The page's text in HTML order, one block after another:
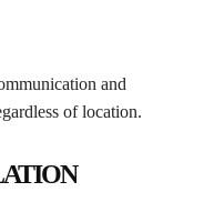
and
of location.